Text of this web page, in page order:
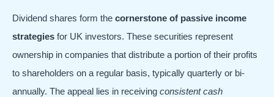
Dividend shares form the cornerstone of passive income
strategies for UK investors. These securities represent
ownership in companies that distribute a portion of their profits
to shareholders on a regular basis, typically quarterly or bi-
annually. The appeal lies in receiving consistent cash